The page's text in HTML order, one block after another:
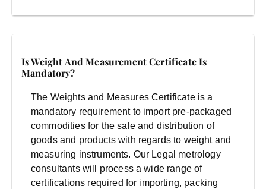
Is Weight And Measurement Certificate Is
Mandatory?
The Weights and Measures Certificate is a
mandatory requirement to import pre-packaged
commodities for the sale and distribution of
goods and products with regards to weight and
measuring instruments. Our Legal metrology
consultants will process a wide range of
certifications required for importing, packing